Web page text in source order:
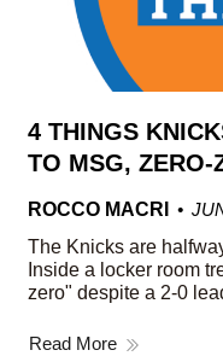
4 THINGS
TO MSG, ZERO-
ROCCO MACRI
The Knicks are
Inside a locker room
zero" despite a 2-0
Read More